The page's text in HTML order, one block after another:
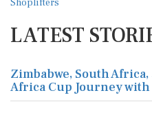
LATEST
Zimbabwe, South
Africa Cup Journey